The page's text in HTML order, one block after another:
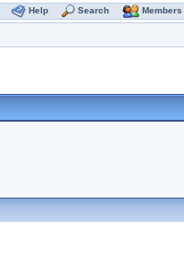
Help Search Members